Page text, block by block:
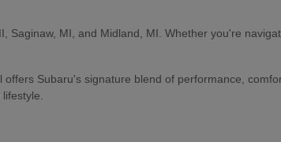
MI, and Midland, MI. Whether you're
Subaru's signature blend of performance,